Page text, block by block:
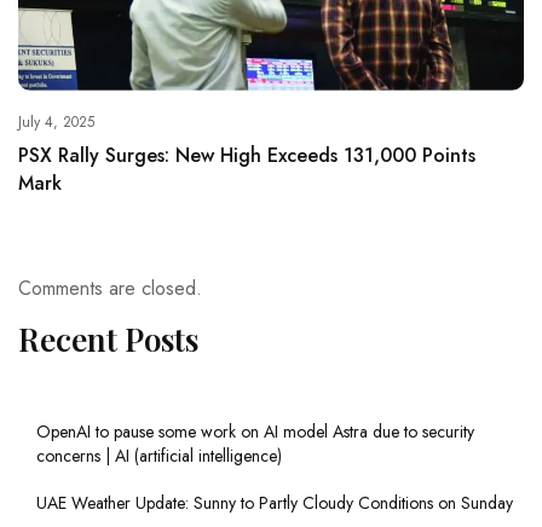
July 4, 2025
PSX Rally Surges: New High Exceeds 131,000 Points
Mark
Comments are closed.
Recent Posts
OpenAI to pause some work on AI model Astra due to security
concerns | AI (artificial intelligence)
UAE Weather Update: Sunny to Partly Cloudy Conditions on Sunday